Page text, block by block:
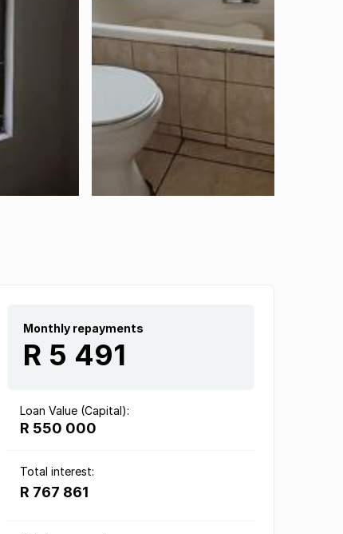
Monthly repayments
R 5 491
Loan Value (Capital):
R 550 000
Total interest:
R 767 861